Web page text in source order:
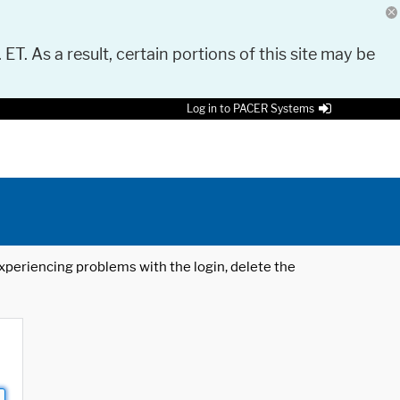
As a result, certain portions of this site may be
Log in to PACER Systems
problems with the login, delete the